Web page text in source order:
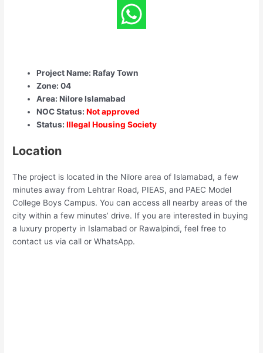
Project Name: Rafay Town
Zone: 04
Area: Nilore Islamabad
NOC Status:Not approved
Status:Illegal Housing Society
Location
The project is located in the Nilore area of Islamabad, a few
minutes away from Lehtrar Road, PIEAS, and PAEC Model
College Boys Campus. You can access all nearby areas of the
city within a few minutes’ drive. If you are interested in buying
a luxury property in Islamabad or Rawalpindi, feel free to
contact us via call or WhatsApp.